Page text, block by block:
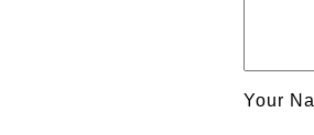
Your